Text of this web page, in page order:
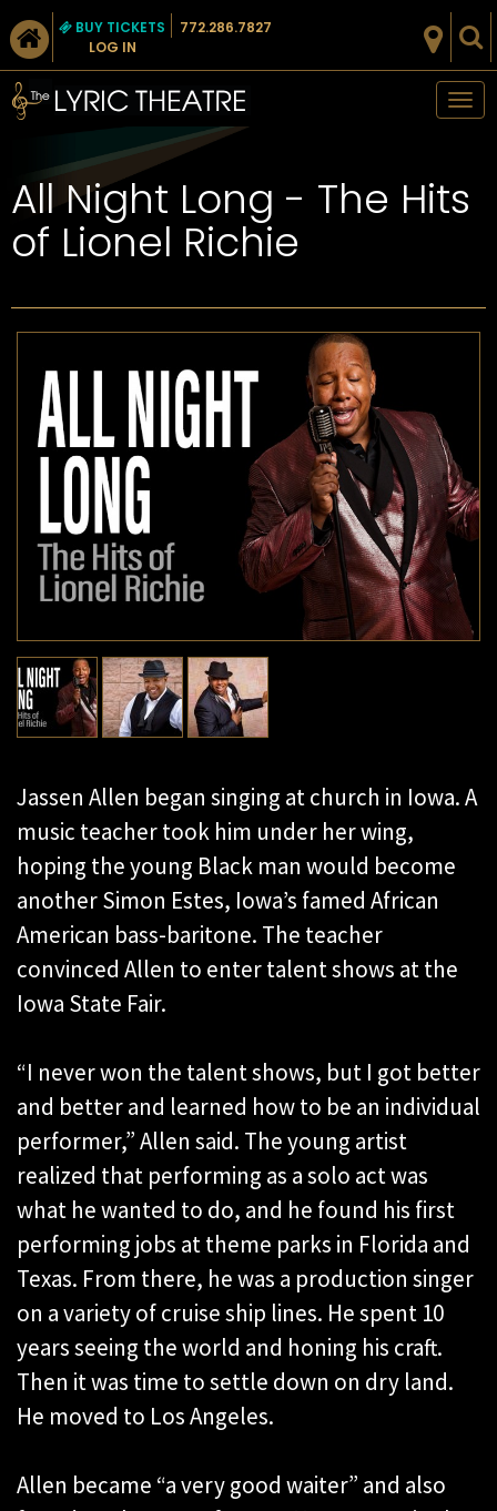
BUY TICKETS
LOG IN
772.286.7827
All Night Long - The Hits
of Lionel Richie
Jassen Allen began singing at church in Iowa. A
music teacher took him under her wing,
hoping the young Black man would become
another Simon Estes, Iowa’s famed African
American bass-baritone. The teacher
convinced Allen to enter talent shows at the
Iowa State Fair.
“I never won the talent shows, but I got better
and better and learned how to be an individual
performer,” Allen said. The young artist
realized that performing as a solo act was
what he wanted to do, and he found his first
performing jobs at theme parks in Florida and
Texas. From there, he was a production singer
on a variety of cruise ship lines. He spent 10
years seeing the world and honing his craft.
Then it was time to settle down on dry land.
He moved to Los Angeles.
Allen became “a very good waiter” and also